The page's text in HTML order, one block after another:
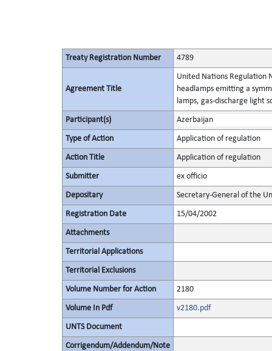
Treaty Registration Number 4789
Agreement Title
United Nations Regulation
headlamps emitting a
lamps, gas-discharge light
Participant(s) Azerbaijan
Type of Action Application of regulation
Action Title Application of regulation
Submitter ex officio
Depositary Secretary-General of the
Registration Date 15/04/2002
Attachments
Territorial Applications
Territorial Exclusions
Volume Number for Action 2180
Volume In Pdf v2180.pdf
UNTS Document
Corrigendum/Addendum/Note